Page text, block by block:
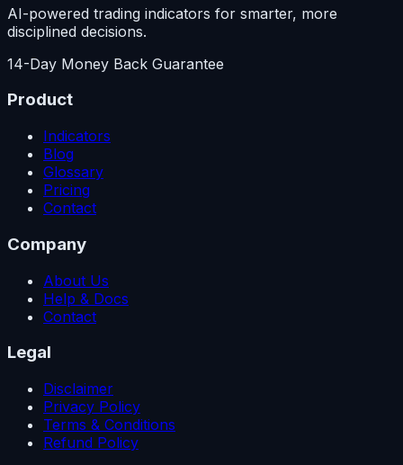
AI-powered trading indicators for smarter, more
disciplined decisions.
14-Day Money Back Guarantee
Product
Indicators
Blog
Glossary
Pricing
Contact
Company
About Us
Help & Docs
Contact
Legal
Disclaimer
Privacy Policy
Terms & Conditions
Refund Policy